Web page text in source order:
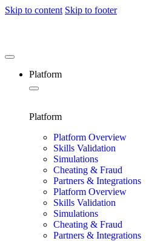
Skip to content Skip to footer
Platform
Platform
Platform Overview
Skills Validation
Simulations
Cheating & Fraud
Partners & Integrations
Platform Overview
Skills Validation
Simulations
Cheating & Fraud
Partners & Integrations